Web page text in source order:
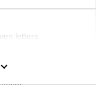
letters